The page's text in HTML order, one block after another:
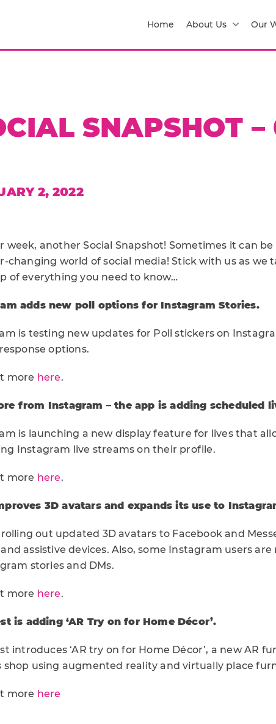
Home About Us Our
SNAPSHOT
2, 2022
week, another Social Snapshot! Sometimes it can
changing world of social media! Stick with us as we
of everything you need to know…
adds new poll options for Instagram Stories.
is testing new updates for Poll stickers on
options.
more here.
from Instagram – the app is adding scheduled
is launching a new display feature for lives that
Instagram live streams on their profile.
more here.
3D avatars and expands its use to
rolling out updated 3D avatars to Facebook and
assistive devices. Also, some Instagram users
stories and DMs.
more here.
is adding ‘AR Try on for Home Décor’.
introduces ‘AR try on for Home Décor’, a new AR
shop using augmented reality and virtually place
more here